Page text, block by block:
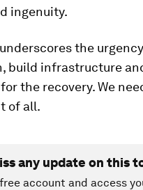
ingenuity.
the
build infrastructure
the recovery. We
of all.
any update on this
account and access